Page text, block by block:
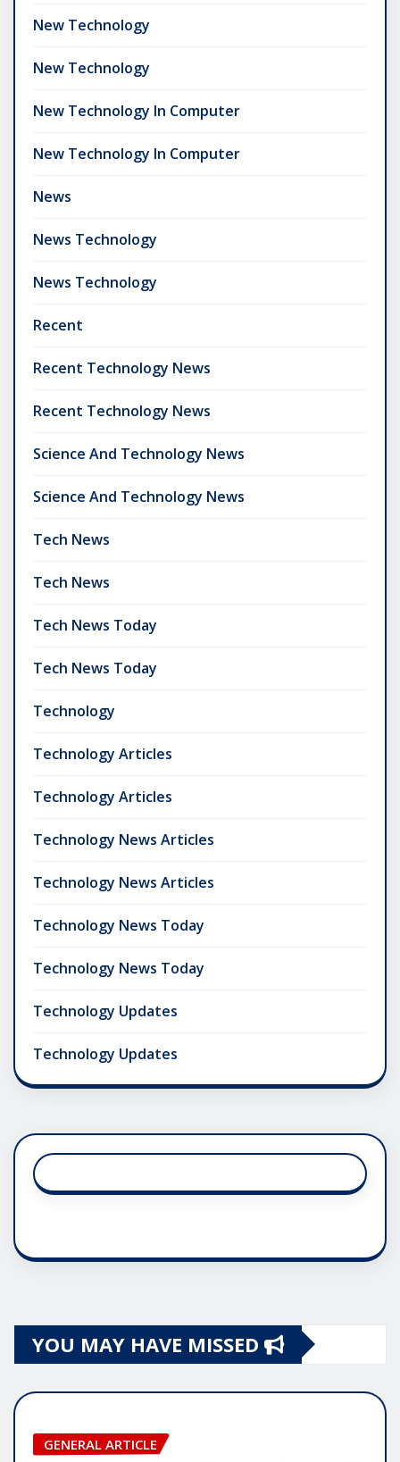
New Technology
New Technology
New Technology In Computer
New Technology In Computer
News
News Technology
News Technology
Recent
Recent Technology News
Recent Technology News
Science And Technology News
Science And Technology News
Tech News
Tech News
Tech News Today
Tech News Today
Technology
Technology Articles
Technology Articles
Technology News Articles
Technology News Articles
Technology News Today
Technology News Today
Technology Updates
Technology Updates
YOU MAY HAVE MISSED
GENERAL ARTICLE